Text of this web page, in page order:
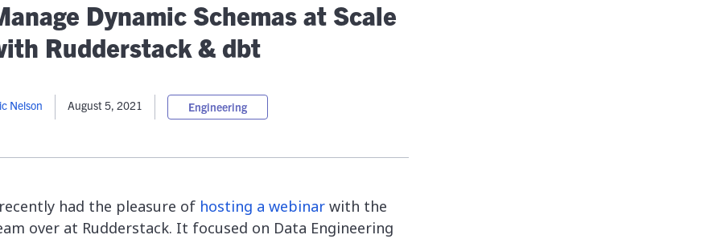
Deployment
Premise
Global Public Sector
Financial Services
Energy and Utilities
API Reference
Release Notes
Join Community
Install
Dynamic Schemas at Scale
Rudderstack & dbt
Nelson August 5, 2021 Engineering
had the pleasure of hosting a webinarwith the
over at Rudderstack. It focused on Data Engineering